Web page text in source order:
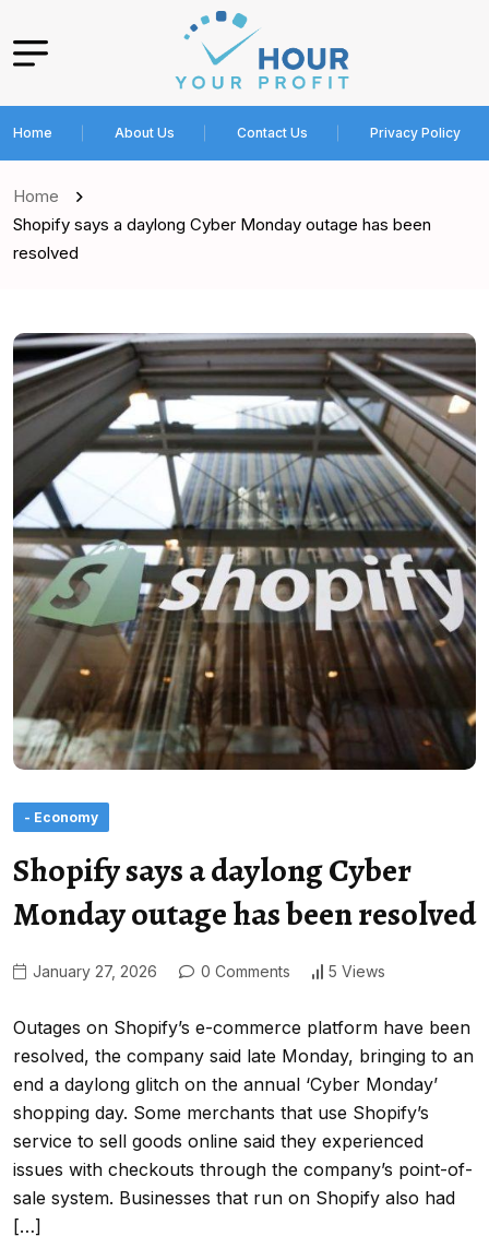
Home About Us Contact Us Privacy Policy
Home
Shopify says a daylong Cyber Monday outage has been
resolved
- Economy
Shopify says a daylong Cyber
Monday outage has been resolved
January 27, 2026 0 Comments 5 Views
Outages on Shopify’s e-commerce platform have been
resolved, the company said late Monday, bringing to an
end a daylong glitch on the annual ‘Cyber Monday’
shopping day. Some merchants that use Shopify’s
service to sell goods online said they experienced
issues with checkouts through the company’s point-of-
sale system. Businesses that run on Shopify also had
[…]